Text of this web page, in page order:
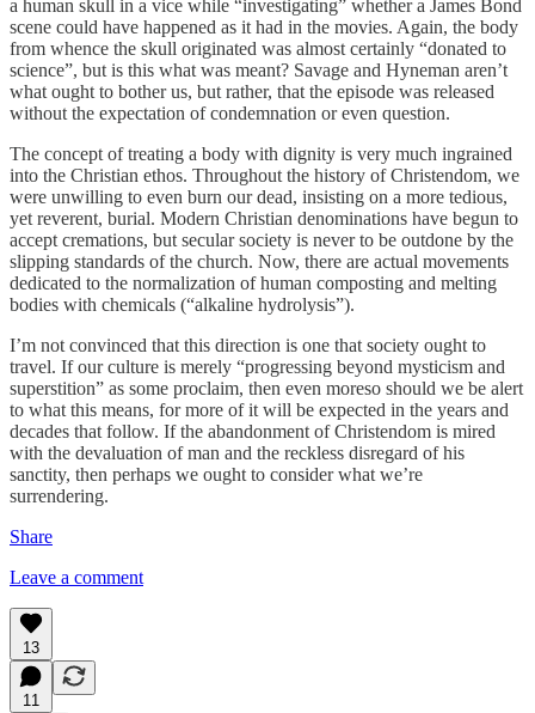
a human skull in a vice while “investigating” whether a James Bond
scene could have happened as it had in the movies. Again, the body
from whence the skull originated was almost certainly “donated to
science”, but is this what was meant? Savage and Hyneman aren’t
what ought to bother us, but rather, that the episode was released
without the expectation of condemnation or even question.
The concept of treating a body with dignity is very much ingrained
into the Christian ethos. Throughout the history of Christendom, we
were unwilling to even burn our dead, insisting on a more tedious,
yet reverent, burial. Modern Christian denominations have begun to
accept cremations, but secular society is never to be outdone by the
slipping standards of the church. Now, there are actual movements
dedicated to the normalization of human composting and melting
bodies with chemicals (“alkaline hydrolysis”).
I’m not convinced that this direction is one that society ought to
travel. If our culture is merely “progressing beyond mysticism and
superstition” as some proclaim, then even moreso should we be alert
to what this means, for more of it will be expected in the years and
decades that follow. If the abandonment of Christendom is mired
with the devaluation of man and the reckless disregard of his
sanctity, then perhaps we ought to consider what we’re
surrendering.
Share
Leave a comment
13
11